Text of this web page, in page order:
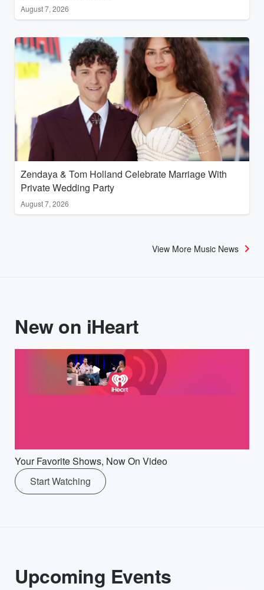
August 7, 2026
Zendaya & Tom Holland Celebrate Marriage With
Private Wedding Party
August 7, 2026
View More Music News
New on iHeart
Your Favorite Shows, Now On Video
Start Watching
Upcoming Events